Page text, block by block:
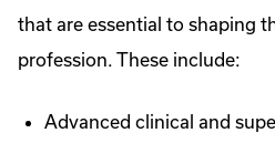
that are essential to shaping
profession. These include:
Advanced clinical and